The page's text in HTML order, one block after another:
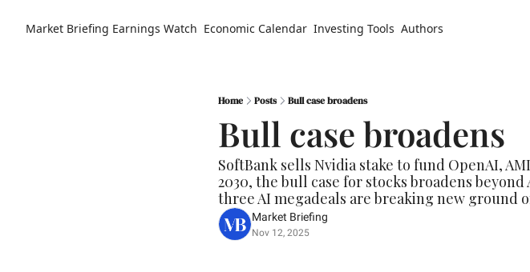
Market Briefing Earnings Watch Economic Calendar Investing Tools Authors
Home Posts Bull case broadens
Bull case broadens
SoftBank sells Nvidia stake to fund OpenAI,
2030, the bull case for stocks broadens
three AI megadeals are breaking new ground
Market Briefing
Nov 12, 2025